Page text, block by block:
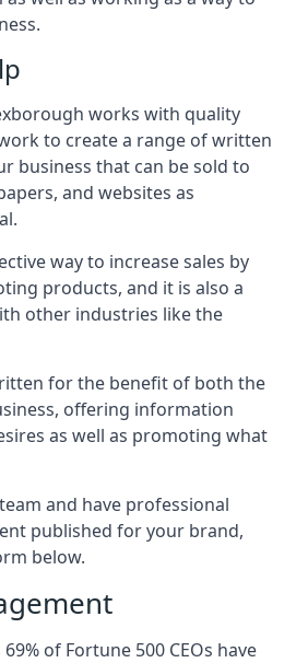
works with quality
to create a range of written
business that can be sold to
and websites as
way to increase sales by
products, and it is also a
other industries like the
for the benefit of both the
offering information
as well as promoting what
and have professional
published for your brand,
below.
of Fortune 500 CEOs have